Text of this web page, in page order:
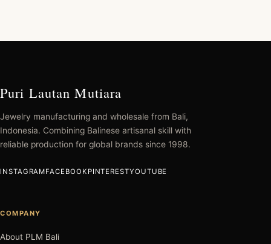
Puri Lautan Mutiara
Jewelry manufacturing and wholesale from Bali,
Indonesia. Combining Balinese artisanal skill with
reliable production for global brands since 1998.
INSTAGRAMFACEBOOK PINTERESTYOUTUBE
COMPANY
About PLM Bali